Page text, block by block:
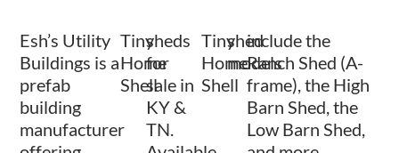
Esh’s Utility
Buildings is a
prefab
building
manufacturer
Tiny
Home
Shell
sheds
for
sale in
KY &
TN.
Tiny
Home
Shell
shed
models
include the
Ranch Shed (A-
frame), the High
Barn Shed, the
Low Barn Shed,